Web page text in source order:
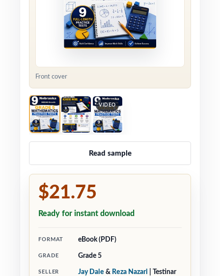
Front cover
VIDEO
Read sample
$21.75
Ready for instant download
FORMAT eBook (PDF)
GRADE Grade 5
SELLER Jay Daie & Reza Nazari | Testinar